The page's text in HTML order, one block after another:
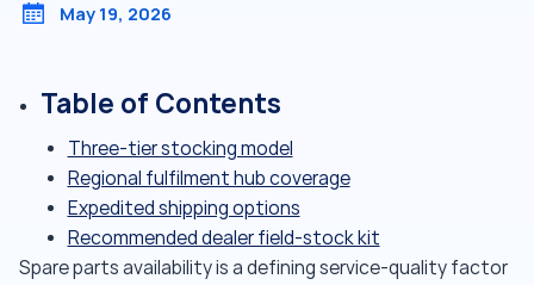
May 19, 2026
Table of Contents
Three-tier stocking model
Regional fulfilment hub coverage
Expedited shipping options
Recommended dealer field-stock kit
Spare parts availability is a defining service-quality factor